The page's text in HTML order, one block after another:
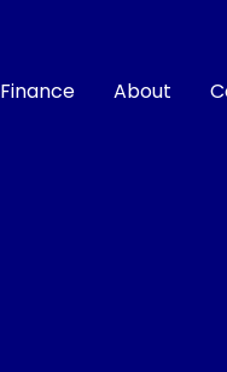
Finance About